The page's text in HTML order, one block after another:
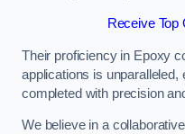
Receive Top
Their proficiency in Epoxy
applications is
completed with precision
We believe in a